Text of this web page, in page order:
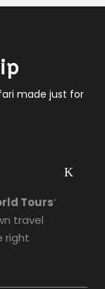
made just for
Tours’
travel
right